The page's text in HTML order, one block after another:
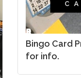
Bingo Card
for info.